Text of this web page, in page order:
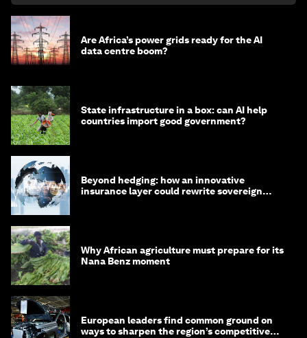
Are Africa’s power grids ready for the AI
data centre boom?
State infrastructure in a box: can AI help
countries import good government?
Beyond hedging: how an innovative
insurance layer could rewrite sovereign
Why African agriculture must prepare for its
Nana Benz moment
European leaders find common ground on
ways to sharpen the region’s competitive